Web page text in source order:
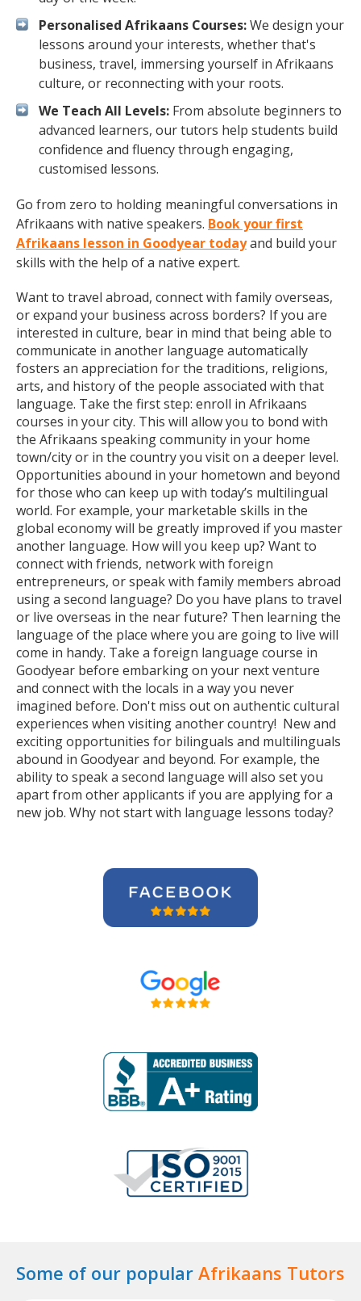
Personalised Afrikaans Courses:We design your
lessons around your interests, whether that's
business, travel, immersing yourself in Afrikaans
culture, or reconnecting with your roots.
We Teach All Levels: From absolute beginners to
advanced learners, our tutors help students build
confidence and fluency through engaging,
customised lessons.
Go from zero to holding meaningful conversations in
Afrikaans with native speakers. Book your first
Afrikaans lesson in Goodyear todayand build your
skills with the help of a native expert.
Want to travel abroad, connect with family overseas,
or expand your business across borders? If you are
interested in culture, bear in mind that being able to
communicate in another language automatically
fosters an appreciation for the traditions, religions,
arts, and history of the people associated with that
language. Take the first step: enroll in Afrikaans
courses in your city. This will allow you to bond with
the Afrikaans speaking community in your home
town/city or in the country you visit on a deeper level.
Opportunities abound in your hometown and beyond
for those who can keep up with today’s multilingual
world. For example, your marketable skills in the
global economy will be greatly improved if you master
another language. How will you keep up? Want to
connect with friends, network with foreign
entrepreneurs, or speak with family members abroad
using a second language? Do you have plans to travel
or live overseas in the near future? Then learning the
language of the place where you are going to live will
come in handy. Take a foreign language course in
Goodyear before embarking on your next venture
and connect with the locals in a way you never
imagined before. Don't miss out on authentic cultural
experiences when visiting another country! New and
exciting opportunities for bilinguals and multilinguals
abound in Goodyear and beyond. For example, the
ability to speak a second language will also set you
apart from other applicants if you are applying for a
new job. Why not start with language lessons today?
Some of our popular Afrikaans Tutors